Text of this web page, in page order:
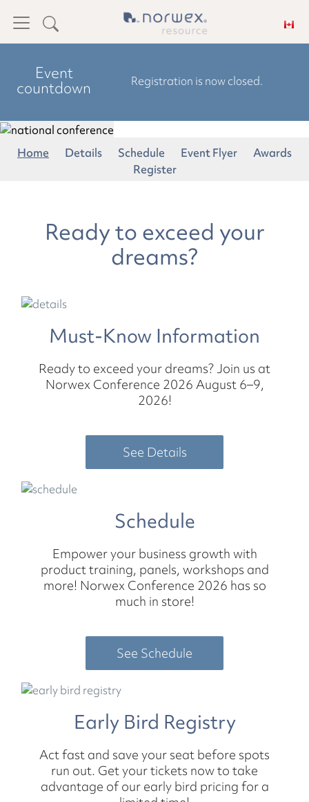
Event
countdown Registration is now closed.
Home Details Schedule Event Flyer
Awards
Register
Ready to exceed your
dreams?
Must-Know Information
Ready to exceed your dreams? Join us at
Norwex Conference 2026 August 6–9,
2026!
See Details
Schedule
Empower your business growth with
product training, panels, workshops and
more! Norwex Conference 2026 has so
much in store!
See Schedule
Early Bird Registry
Act fast and save your seat before spots
run out. Get your tickets now to take
advantage of our early bird pricing for a